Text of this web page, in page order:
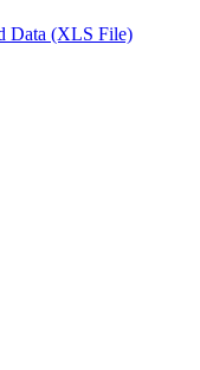
Data (XLS File)